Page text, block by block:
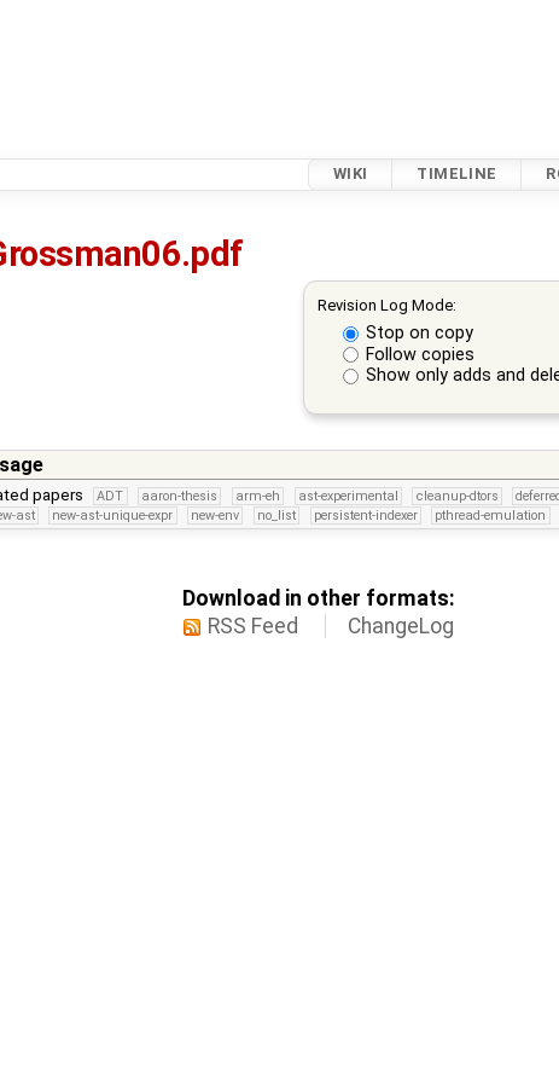
WIKI TIMELINE
Revision Log Mode:
Stop on copy
Follow copies
Show only adds and
papers ADT aaron-thesis arm-eh ast-experimental cleanup-dtors
ast new-ast-unique-expr new-env no_list persistent-indexer pthread-emulation
Download in other formats:
RSS Feed
ChangeLog